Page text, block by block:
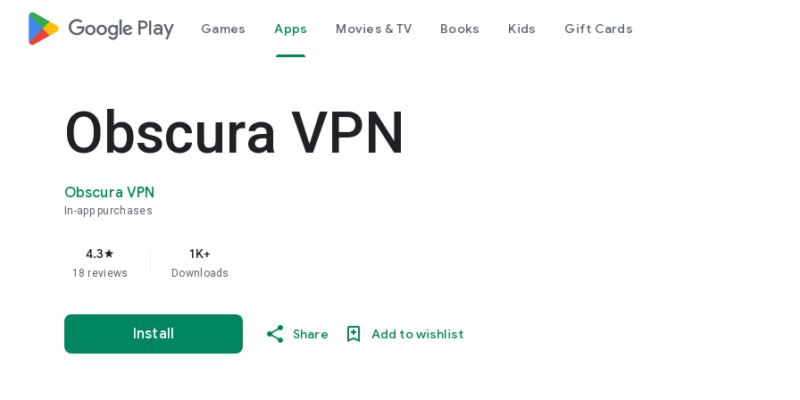
google_logo Play Games Apps Movies & TV Books Kids Gift Cards
Obscura VPN
Obscura VPN
In-app purchases
4.3star
18 reviews
1K+
Downloads
Install Share Add to wishlist